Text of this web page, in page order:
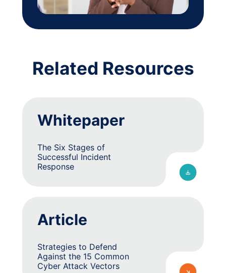
Related Resources
Whitepaper
The Six Stages of
Successful Incident
Response
Article
Strategies to Defend
Against the 15 Common
Cyber Attack Vectors